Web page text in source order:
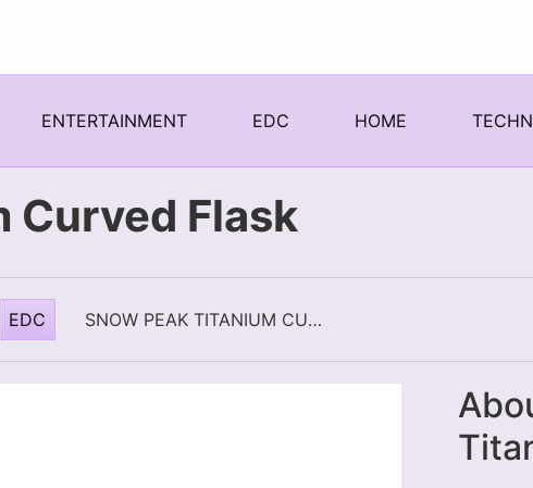
ENTERTAINMENT EDC HOME
Curved Flask
EDC SNOW PEAK TITANIUM CURVED FLASK